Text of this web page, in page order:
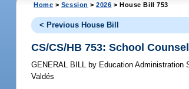
Home > Session >2026 > House Bill 753
< Previous House Bill
CS/CS/HB 753: School
GENERAL BILL by Education Administration
Valdés